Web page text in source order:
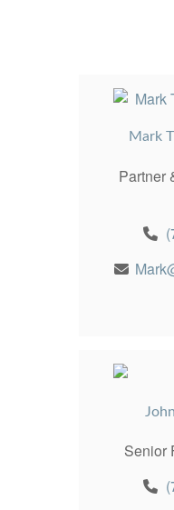
Mark
Partner
Senior